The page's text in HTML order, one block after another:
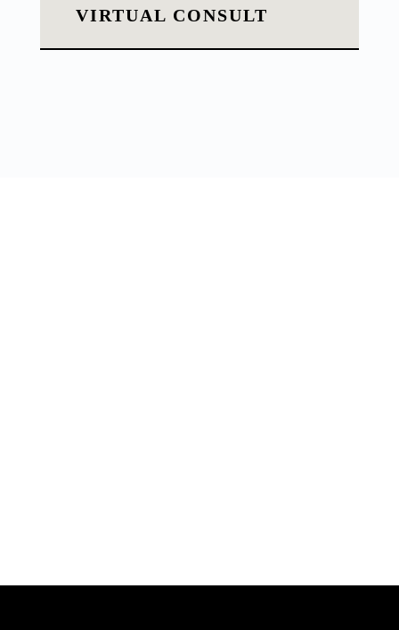
VIRTUAL CONSULT